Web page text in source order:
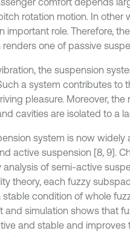
rotation motion. In other
important role. Therefore,
one of passive
the suspension
a system contributes to
pleasure. Moreover,
cavities are isolated to a
system is now
active suspension [8, 9].
of semi-active
theory, each fuzzy
condition of whole
and simulation shows that
and stable and improves